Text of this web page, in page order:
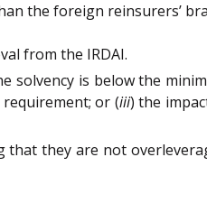
the foreign reinsurers’
from the IRDAI.
solvency is below the
or (iii) the
they are not